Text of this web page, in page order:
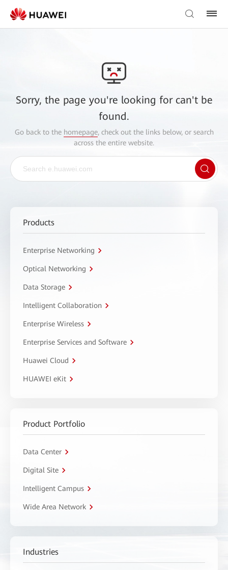
Sorry, the page you're looking for can't be
found.
Go back to the homepage, check out the links below, or search
across the entire website.
Products
Enterprise Networking
Optical Networking
Data Storage
Intelligent Collaboration
Enterprise Wireless
Enterprise Services and Software
Huawei Cloud
HUAWEI eKit
Product Portfolio
Data Center
Digital Site
Intelligent Campus
Wide Area Network
Industries